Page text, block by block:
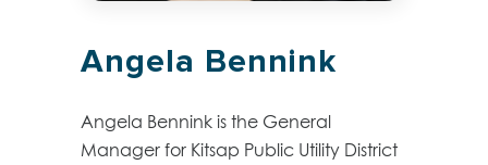
Angela Bennink
Angela Bennink is the General
Manager for Kitsap Public Utility District